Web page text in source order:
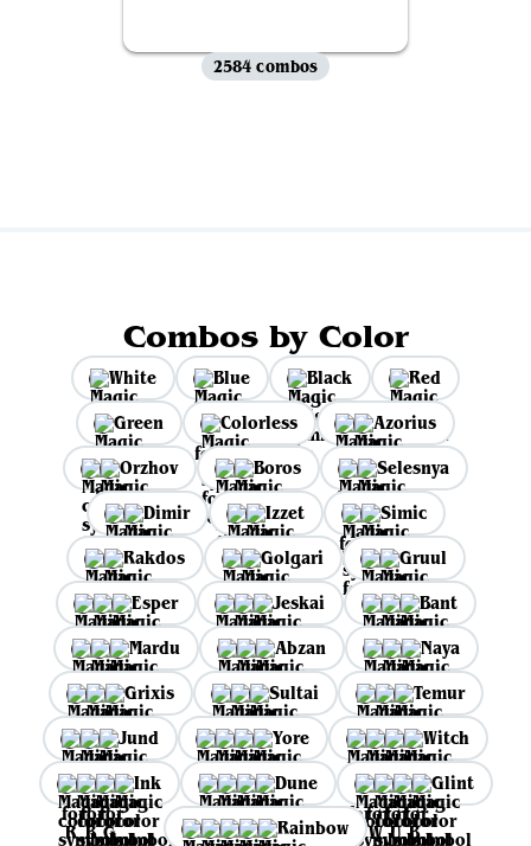
2584 combos
Combos by Color
White Blue Black
Red
Green
Colorless
Azorius
Orzhov
Boros
Selesnya
Dimir
Izzet
Simic
Rakdos
Golgari
Gruul
Esper
Jeskai
Bant
Mardu
Abzan
Naya
Grixis
Sultai
Temur
Jund
Yore
Witch
Ink
Dune
Glint
Rainbow